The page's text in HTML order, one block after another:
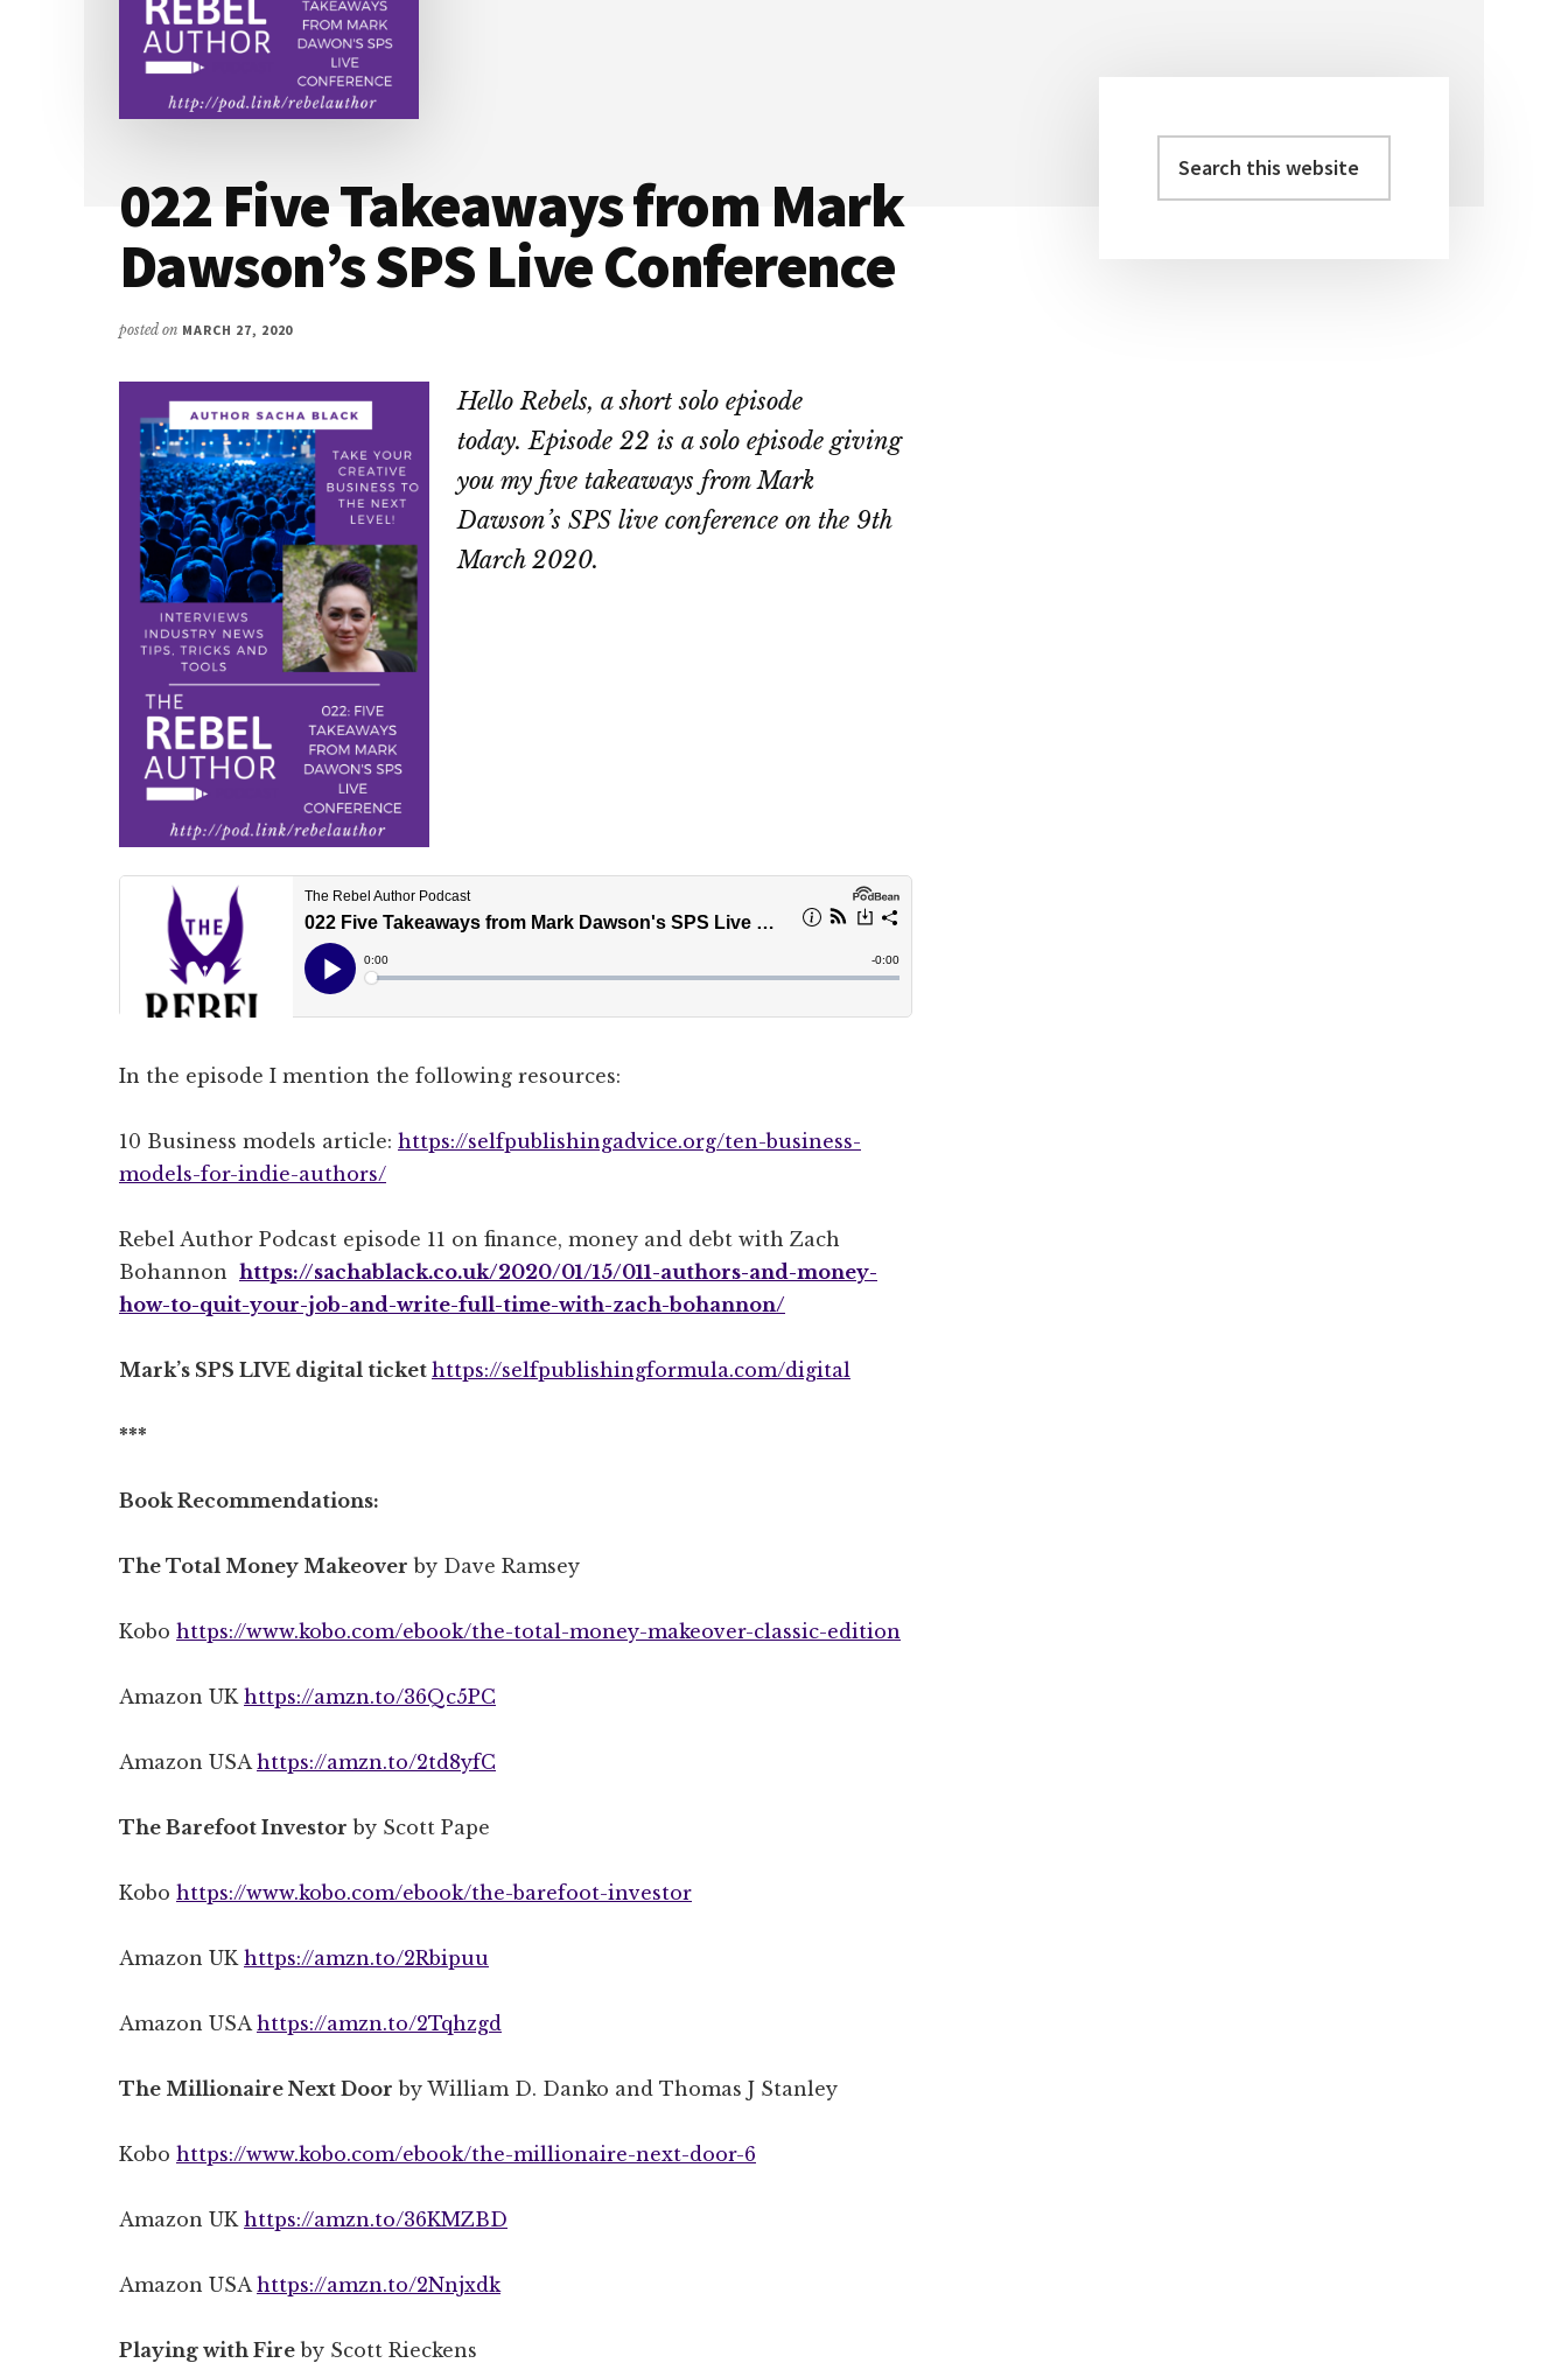
022 Five Takeaways from Mark
Dawson’s SPS Live Conference
posted on MARCH 27, 2020
Hello Rebels, a short solo episode
today. Episode 22 is a solo episode giving
you my five takeaways from Mark
Dawson’s SPS live conference on the 9th
March 2020.
In the episode I mention the following resources:
10 Business models article: https://selfpublishingadvice.org/ten-business-
models-for-indie-authors/
Rebel Author Podcast episode 11 on finance, money and debt with Zach
Bohannon https://sachablack.co.uk/2020/01/15/011-authors-and-money-
how-to-quit-your-job-and-write-full-time-with-zach-bohannon/
Mark’s SPS LIVE digital ticket https://selfpublishingformula.com/digital
***
Book Recommendations:
The Total Money Makeover by Dave Ramsey
Kobo https://www.kobo.com/ebook/the-total-money-makeover-classic-edition
Amazon UK https://amzn.to/36Qc5PC
Amazon USA https://amzn.to/2td8yfC
The Barefoot Investor by Scott Pape
Kobo https://www.kobo.com/ebook/the-barefoot-investor
Amazon UK https://amzn.to/2Rbipuu
Amazon USA https://amzn.to/2Tqhzgd
The Millionaire Next Door by William D. Danko and Thomas J Stanley
Kobo https://www.kobo.com/ebook/the-millionaire-next-door-6
Amazon UK https://amzn.to/36KMZBD
Amazon USA https://amzn.to/2Nnjxdk
Playing with Fire by Scott Rieckens
Primary
this